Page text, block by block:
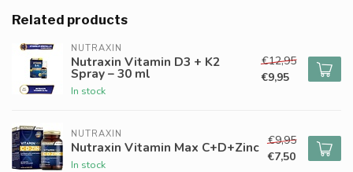
Related products
NUTRAXIN
Nutraxin Vitamin D3 + K2
Spray – 30 ml
In stock
€12,95
€9,95
NUTRAXIN
Nutraxin Vitamin Max C+D+Zinc
In stock
€9,95
€7,50